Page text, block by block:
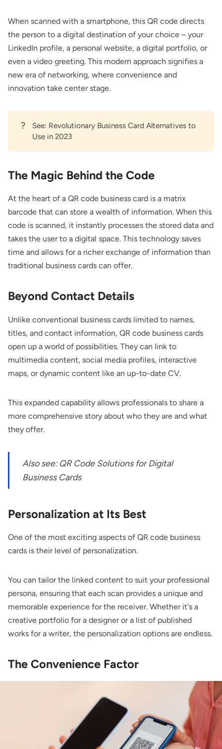
When scanned with a smartphone, this QR code directs
the person to a digital destination of your choice – your
LinkedIn profile, a personal website, a digital portfolio, or
even a video greeting. This modern approach signifies a
new era of networking, where convenience and
innovation take center stage.
? See: Revolutionary Business Card Alternatives to
Use in 2023
The Magic Behind the Code
At the heart of a QR code business card is a matrix
barcode that can store a wealth of information. When this
code is scanned, it instantly processes the stored data and
takes the user to a digital space. This technology saves
time and allows for a richer exchange of information than
traditional business cards can offer.
Beyond Contact Details
Unlike conventional business cards limited to names,
titles, and contact information, QR code business cards
open up a world of possibilities. They can link to
multimedia content, social media profiles, interactive
maps, or dynamic content like an up-to-date CV.
This expanded capability allows professionals to share a
more comprehensive story about who they are and what
they offer.
Also see: QR Code Solutions for Digital
Business Cards
Personalization at Its Best
One of the most exciting aspects of QR code business
cards is their level of personalization.
You can tailor the linked content to suit your professional
persona, ensuring that each scan provides a unique and
memorable experience for the receiver. Whether it's a
creative portfolio for a designer or a list of published
works for a writer, the personalization options are endless.
The Convenience Factor